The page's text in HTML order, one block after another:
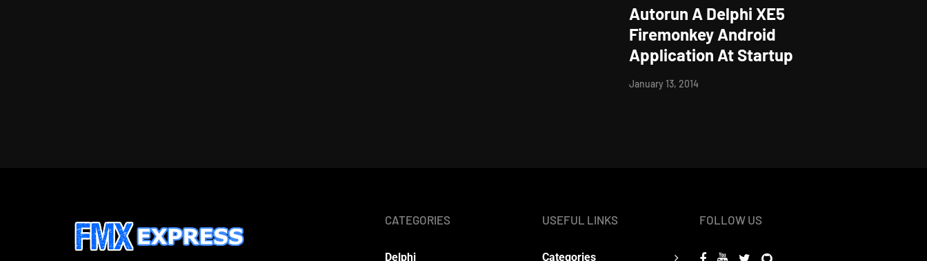
Autorun A Delphi XE5
Firemonkey Android
Application At Startup
January 13, 2014
CATEGORIES
Delphi
USEFUL LINKS
Categories
FOLLOW US